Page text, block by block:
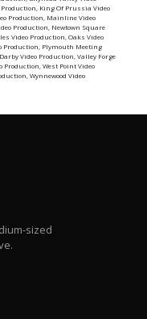
Production King Of Prussia Video
Production Mainline Video
Production Newtown Square
Video Production Oaks Video
Production Plymouth Meeting
Video Production Valley Forge
Production West Point Video
Wynnewood Video
sized